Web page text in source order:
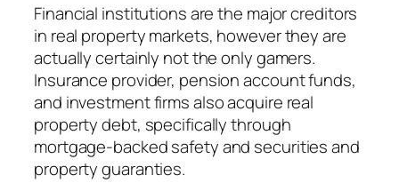
Financial institutions are the major creditors
in real property markets, however they are
actually certainly not the only gamers.
Insurance provider, pension account funds,
and investment firms also acquire real
property debt, specifically through
mortgage-backed safety and securities and
property guaranties.